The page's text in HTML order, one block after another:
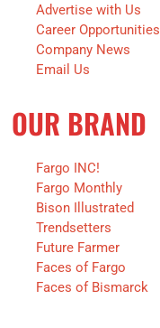
Advertise with Us
Career Opportunities
Company News
Email Us
OUR BRAND
Fargo INC!
Fargo Monthly
Bison Illustrated
Trendsetters
Future Farmer
Faces of Fargo
Faces of Bismarck